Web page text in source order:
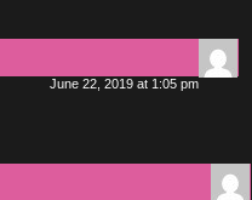
June 22, 2019 at 1:05 pm